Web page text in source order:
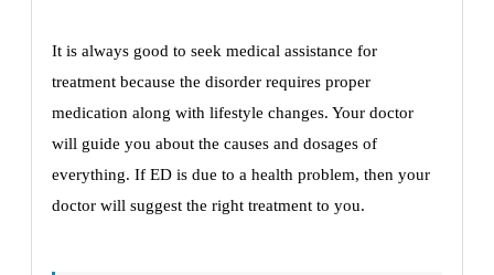
It is always good to seek medical assistance for
treatment because the disorder requires proper
medication along with lifestyle changes. Your doctor
will guide you about the causes and dosages of
everything. If ED is due to a health problem, then your
doctor will suggest the right treatment to you.